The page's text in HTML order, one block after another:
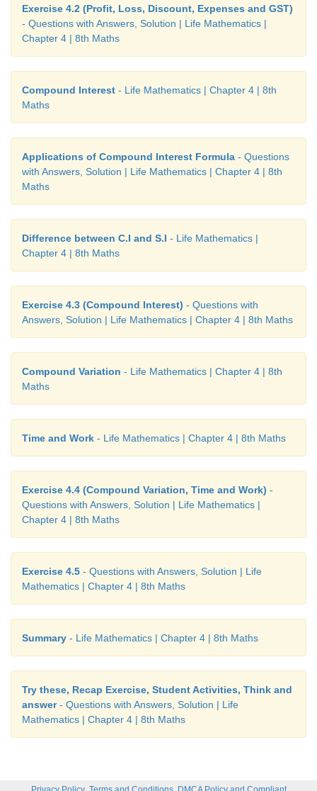
Exercise 4.2 (Profit, Loss, Discount, Expenses and GST)
- Questions with Answers, Solution | Life Mathematics |
Chapter 4 | 8th Maths
Compound Interest - Life Mathematics | Chapter 4 | 8th
Maths
Applications of Compound Interest Formula - Questions
with Answers, Solution | Life Mathematics | Chapter 4 | 8th
Maths
Difference between C.I and S.I - Life Mathematics |
Chapter 4 | 8th Maths
Exercise 4.3 (Compound Interest) - Questions with
Answers, Solution | Life Mathematics | Chapter 4 | 8th Maths
Compound Variation - Life Mathematics | Chapter 4 | 8th
Maths
Time and Work - Life Mathematics | Chapter 4 | 8th Maths
Exercise 4.4 (Compound Variation, Time and Work) -
Questions with Answers, Solution | Life Mathematics |
Chapter 4 | 8th Maths
Exercise 4.5 - Questions with Answers, Solution | Life
Mathematics | Chapter 4 | 8th Maths
Summary - Life Mathematics | Chapter 4 | 8th Maths
Try these, Recap Exercise, Student Activities, Think and
answer- Questions with Answers, Solution | Life
Mathematics | Chapter 4 | 8th Maths